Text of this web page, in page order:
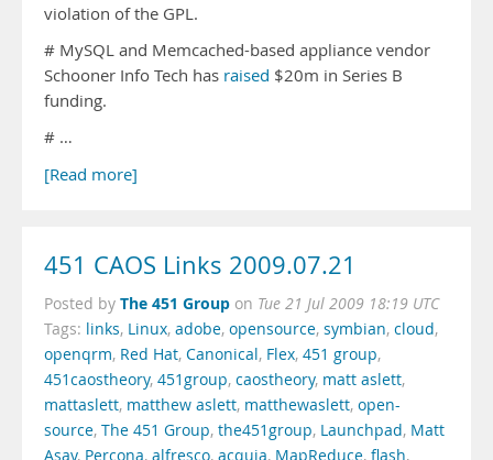
violation of the GPL.
# MySQL and Memcached-based appliance vendor
Schooner Info Tech has raised $20m in Series B
funding.
# …
[Read more]
451 CAOS Links 2009.07.21
Posted by The 451 Group on Tue 21 Jul 2009 18:19 UTC
Tags: links, Linux, adobe, opensource, symbian, cloud,
openqrm, Red Hat, Canonical, Flex, 451 group,
451caostheory, 451group, caostheory, matt aslett,
mattaslett, matthew aslett, matthewaslett, open-
source, The 451 Group, the451group, Launchpad, Matt
Asay, Percona, alfresco, acquia, MapReduce, flash,